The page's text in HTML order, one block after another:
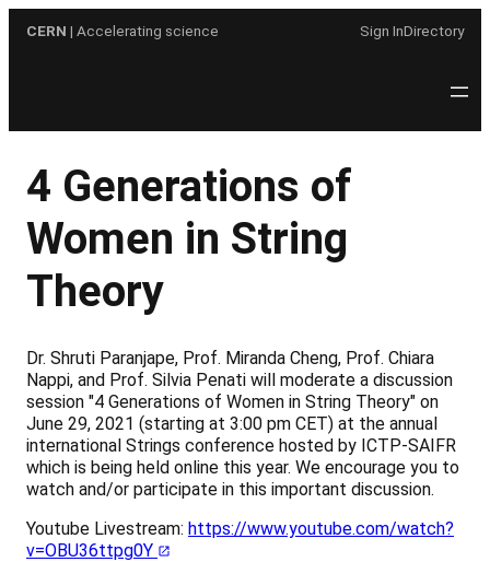
CERN | Accelerating science Sign InDirectory
4 Generations of
Women in String
Theory
Dr. Shruti Paranjape, Prof. Miranda Cheng, Prof. Chiara
Nappi, and Prof. Silvia Penati will moderate a discussion
session "4 Generations of Women in String Theory" on
June 29, 2021 (starting at 3:00 pm CET) at the annual
international Strings conference hosted by ICTP-SAIFR
which is being held online this year. We encourage you to
watch and/or participate in this important discussion.
Youtube Livestream: https://www.youtube.com/watch?
v=OBU36ttpg0Y